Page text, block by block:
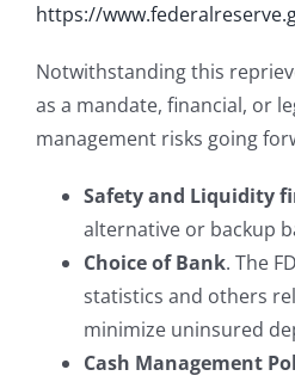
https://
Notwithstanding this
as a mandate, financial, or
management risks going
Safety and Liquidity
alternative or backup
Choice of Bank. The
statistics and others
minimize uninsured
Cash Management